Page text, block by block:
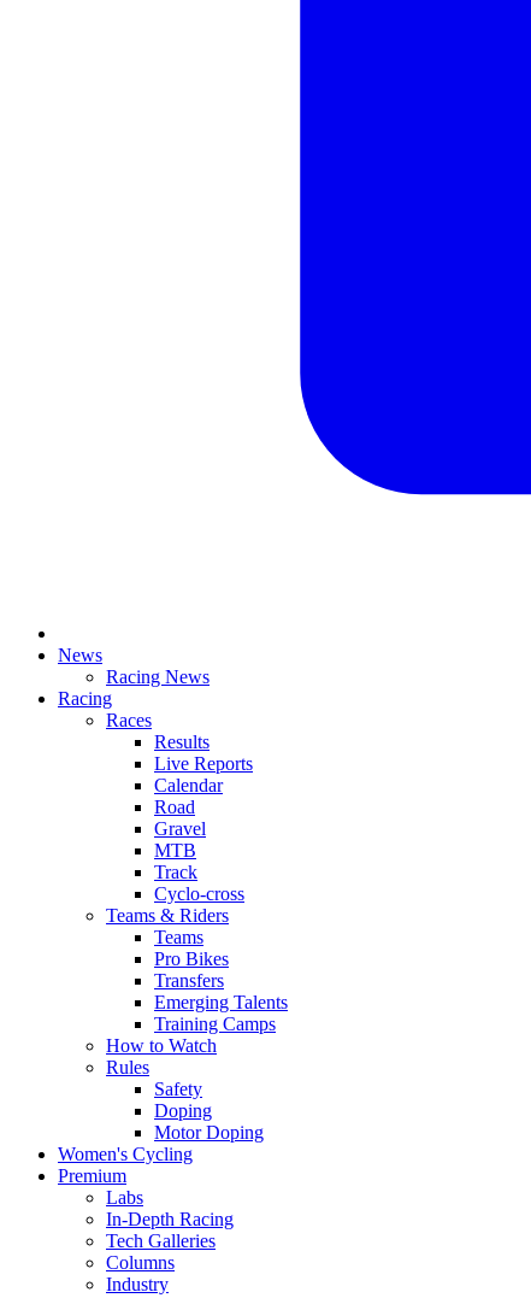
News
Racing News
Racing
Races
Results
Live Reports
Calendar
Road
Gravel
MTB
Track
Cyclo-cross
Teams & Riders
Teams
Pro Bikes
Transfers
Emerging Talents
Training Camps
How to Watch
Rules
Safety
Doping
Motor Doping
Women's Cycling
Premium
Labs
In-Depth Racing
Tech Galleries
Columns
Industry